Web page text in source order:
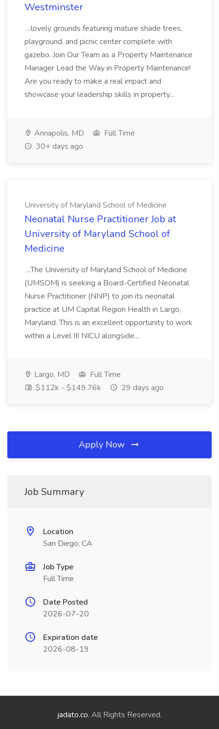
Westminster
...lovely grounds featuring mature shade trees,
playground, and picnic center complete with
gazebo. Join Our Team as a Property Maintenance
Manager Lead the Way in Property Maintenance!
Are you ready to make a real impact and
showcase your leadership skills in property...
Annapolis, MD
Full Time
30+ days ago
University of Maryland School of Medicine
Neonatal Nurse Practitioner Job at
University of Maryland School of
Medicine
...The University of Maryland School of Medicine
(UMSOM) is seeking a Board-Certified Neonatal
Nurse Practitioner (NNP) to join its neonatal
practice at UM Capital Region Health in Largo,
Maryland. This is an excellent opportunity to work
within a Level III NICU alongside...
Largo, MD
Full Time
$112k - $149.76k
29 days ago
Apply Now
Job Summary
Location
San Diego, CA
Job Type
Full Time
Date Posted
2026-07-20
Expiration date
2026-08-19
jadato.co. All Rights Reserved.